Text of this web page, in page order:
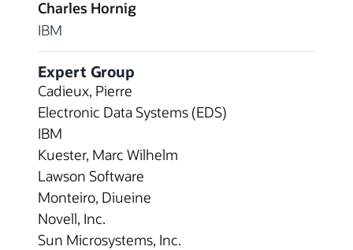
Charles Hornig
IBM
Expert Group
Cadieux, Pierre
Electronic Data Systems (EDS)
IBM
Kuester, Marc Wilhelm
Lawson Software
Monteiro, Diueine
Novell, Inc.
Sun Microsystems, Inc.